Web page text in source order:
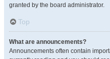
granted by the board administrator.
Top
What are announcements?
Announcements often contain